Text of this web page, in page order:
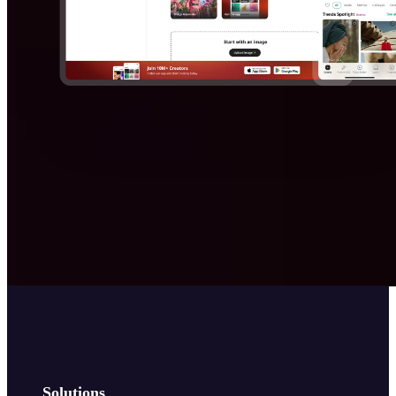
Solutions